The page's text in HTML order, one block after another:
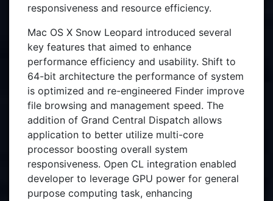
responsiveness and resource efficiency.
Mac OS X Snow Leopard introduced several
key features that aimed to enhance
performance efficiency and usability. Shift to
64-bit architecture the performance of system
is optimized and re-engineered Finder improve
file browsing and management speed. The
addition of Grand Central Dispatch allows
application to better utilize multi-core
processor boosting overall system
responsiveness. Open CL integration enabled
developer to leverage GPU power for general
purpose computing task, enhancing